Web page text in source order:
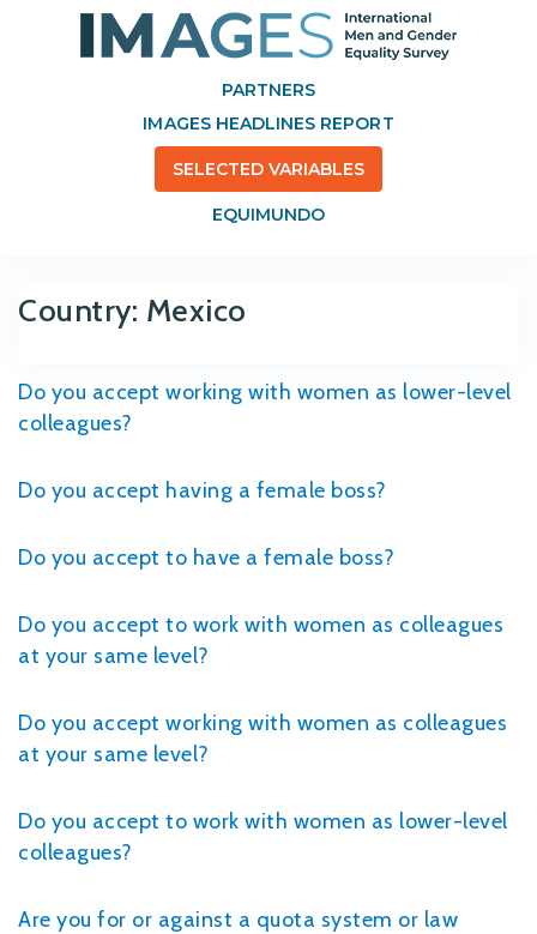
PARTNERS
IMAGES HEADLINES REPORT
SELECTED VARIABLES
EQUIMUNDO
Country: Mexico
Do you accept working with women as lower-level
colleagues?
Do you accept having a female boss?
Do you accept to have a female boss?
Do you accept to work with women as colleagues
at your same level?
Do you accept working with women as colleagues
at your same level?
Do you accept to work with women as lower-level
colleagues?
Are you for or against a quota system or law